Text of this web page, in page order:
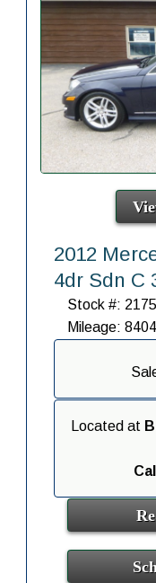
2012
4dr Sdn C
Stock #:
Mileage:
Located at